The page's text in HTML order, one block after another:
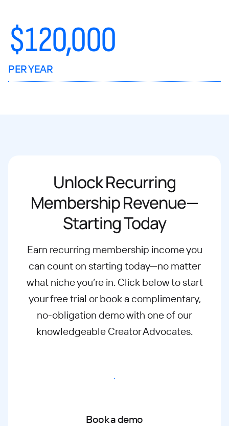
$120,000
PER YEAR
Unlock Recurring
Membership Revenue—
Starting Today
Earn recurring membership income you
can count on starting today—no matter
whatniche you’re in. Click below to start
your free trial or book a complimentary,
no-obligation demo with one of our
knowledgeable Creator Advocates.
Start free trial
Book a demo